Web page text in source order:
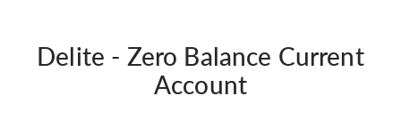
Delite - Zero Balance Current
Account